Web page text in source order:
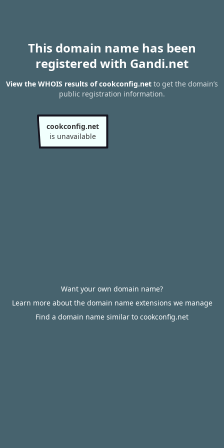
This domain name has been
registered with Gandi.net
View the WHOIS results of cookconfig.net to get the domain’s
public registration information.
cookconfig.net
is unavailable
Want your own domain name?
Learn more about the domain name extensions we manage
Find a domain name similar to cookconfig.net